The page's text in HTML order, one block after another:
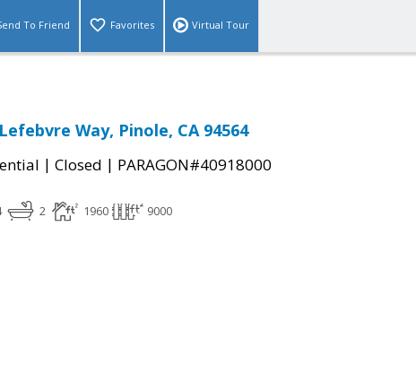
To Friend Favorites Virtual Tour
Way, Pinole, CA 94564
| Closed | PARAGON#40918000
2 1960 9000